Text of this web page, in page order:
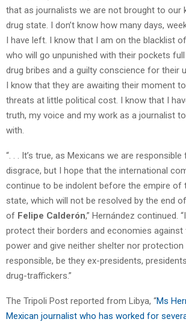
that as journalists we are not brought to our
drug state. I don’t know how many days,
I have left. I know that I am on the blacklist
who will go unpunished with their pockets
drug bribes and a guilty conscience for their
I know that they are awaiting their moment
threats at little political cost. I know that I
truth, my voice and my work as a journalist
with.
“. . . It’s true, as Mexicans we are
disgrace, but I hope that the international
continue to be indolent before the empire of
state, which will not be resolved by the end
of Felipe Calderón,” Hernández continued.
protect their borders and economies against
power and give neither shelter nor
responsible, be they ex-presidents,
drug-traffickers.”
The Tripoli Post reported from Libya, “Ms
Mexican journalist who has worked for